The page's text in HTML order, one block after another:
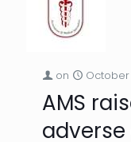
on October
AMS